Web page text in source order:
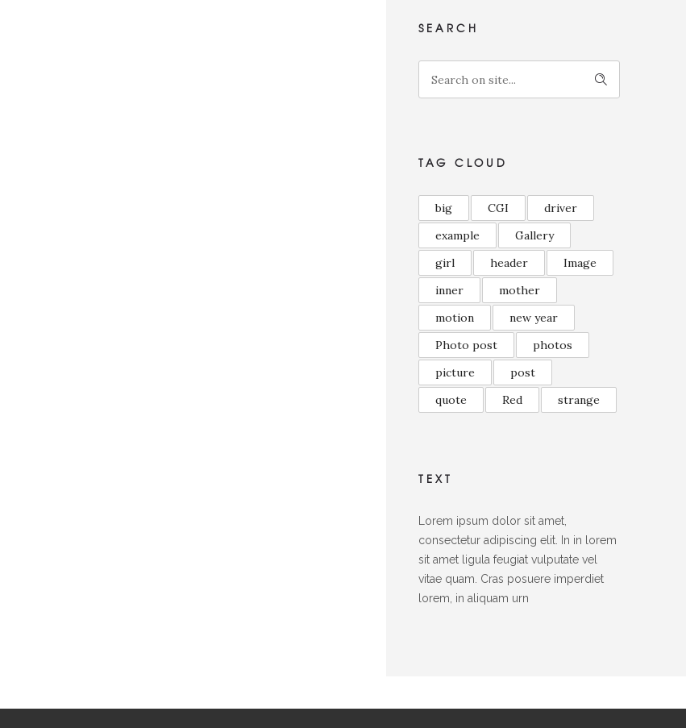
SEARCH
TAG CLOUD
big CGI
driver
example
Gallery
girl
header
Image
inner
mother
motion
new year
Photo post
photos
picture
post
quote
Red strange
TEXT
Lorem ipsum dolor sit amet,
consectetur adipiscing elit. In in lorem
sit amet ligula feugiat vulputate vel
vitae quam. Cras posuere imperdiet
lorem, in aliquam urn